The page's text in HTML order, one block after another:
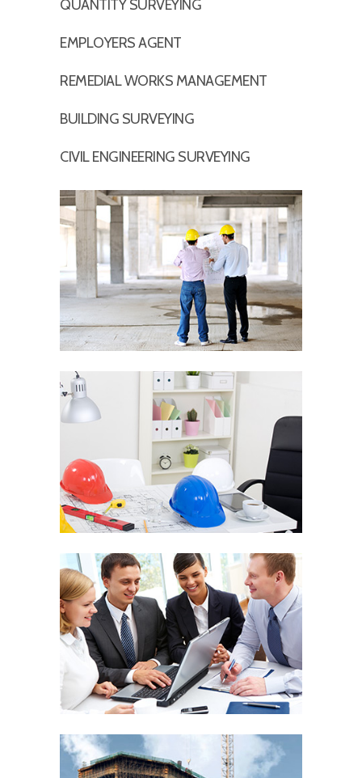
QUANTITY SURVEYING
EMPLOYERS AGENT
REMEDIAL WORKS MANAGEMENT
BUILDING SURVEYING
CIVIL ENGINEERING SURVEYING